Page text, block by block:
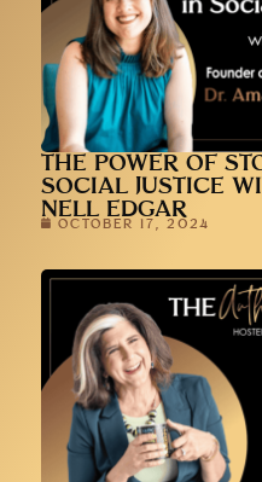
THE POWER OF
SOCIAL JUSTICE
NELL EDGAR
OCTOBER 17, 2024